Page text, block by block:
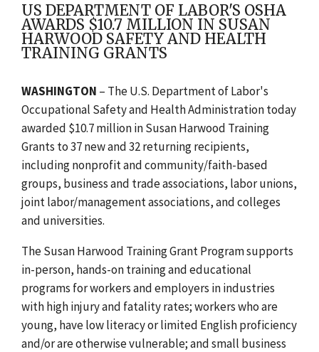
US DEPARTMENT OF LABOR'S OSHA
AWARDS $10.7 MILLION IN SUSAN
HARWOOD SAFETY AND HEALTH
TRAINING GRANTS
WASHINGTON – The U.S. Department of Labor's
Occupational Safety and Health Administration today
awarded $10.7 million in Susan Harwood Training
Grants to 37 new and 32 returning recipients,
including nonprofit and community/faith-based
groups, business and trade associations, labor unions,
joint labor/management associations, and colleges
and universities.
The Susan Harwood Training Grant Program supports
in-person, hands-on training and educational
programs for workers and employers in industries
with high injury and fatality rates; workers who are
young, have low literacy or limited English proficiency
and/or are otherwise vulnerable; and small business